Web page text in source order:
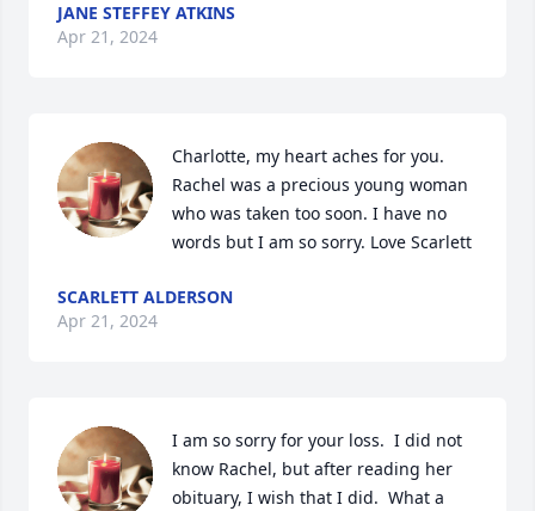
JANE STEFFEY ATKINS
Apr 21, 2024
Charlotte, my heart aches for you.
Rachel was a precious young woman
who was taken too soon. I have no
words but I am so sorry. Love Scarlett
SCARLETT ALDERSON
Apr 21, 2024
I am so sorry for your loss.  I did not
know Rachel, but after reading her
obituary, I wish that I did.  What a